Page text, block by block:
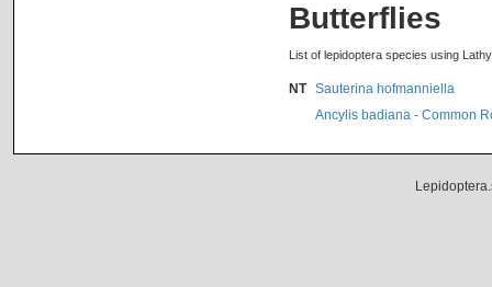
Butterflies
List of lepidoptera species using
NT
Sauterina hofmanniella
Ancylis badiana - Common